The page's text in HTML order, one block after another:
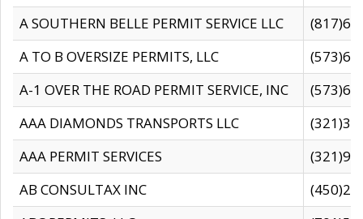
A SOUTHERN BELLE PERMIT SERVICE LLC
A TO B OVERSIZE PERMITS, LLC
A-1 OVER THE ROAD PERMIT SERVICE, INC
AAA DIAMONDS TRANSPORTS LLC
AAA PERMIT SERVICES
AB CONSULTAX INC